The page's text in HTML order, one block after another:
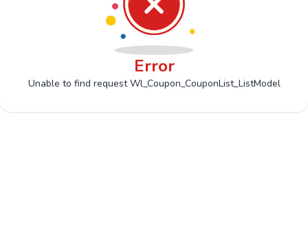
Error
Unable to find request Wl_Coupon_CouponList_ListModel